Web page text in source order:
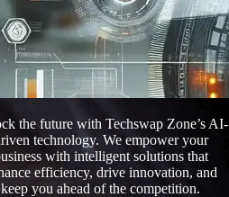
the future with Techswap Zone’s AI-
technology. We empower your
with intelligent solutions that
efficiency, drive innovation, and
keep you ahead of the competition.